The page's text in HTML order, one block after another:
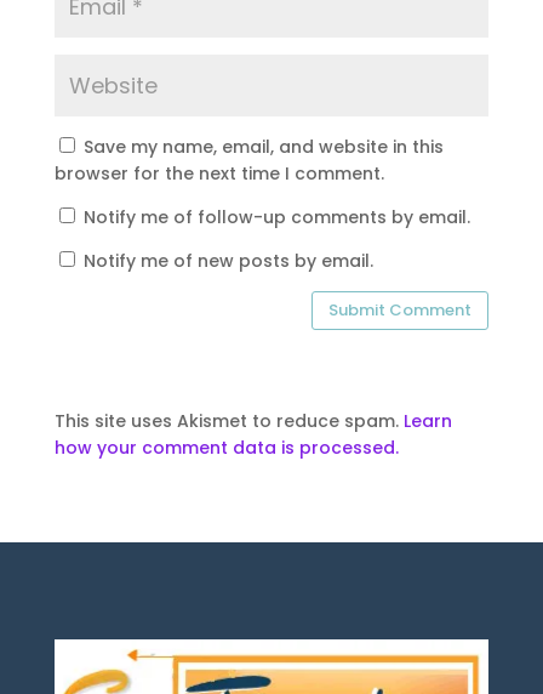
Save my name, email, and website in this
browser for the next time I comment.
Notify me of follow-up comments by email.
Notify me of new posts by email.
This site uses Akismet to reduce spam. Learn
how your comment data is processed.